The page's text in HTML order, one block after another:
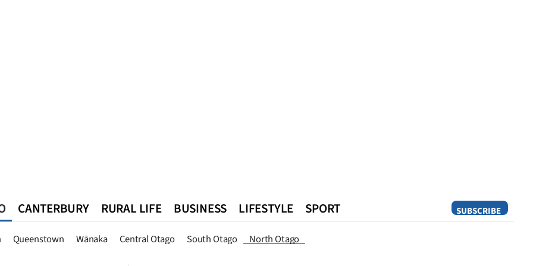
SUBSCRIBE
Queenstown Wānaka Central Otago South Otago North Otago
CANTERBURY RURAL LIFE BUSINESS LIFESTYLE SPORT
Queenstown Southland West Coast National World Opinion